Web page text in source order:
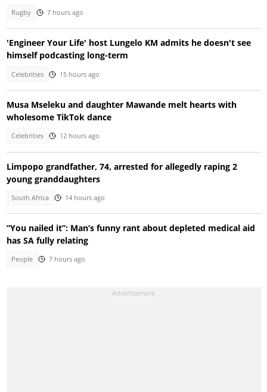
Rugby 7 hours ago
'Engineer Your Life' host Lungelo KM admits he doesn't see
himself podcasting long-term
Celebrities 15 hours ago
Musa Mseleku and daughter Mawande melt hearts with
wholesome TikTok dance
Celebrities 12 hours ago
Limpopo grandfather, 74, arrested for allegedly raping 2
young granddaughters
South Africa 14 hours ago
“You nailed it”: Man’s funny rant about depleted medical aid
has SA fully relating
People 7 hours ago